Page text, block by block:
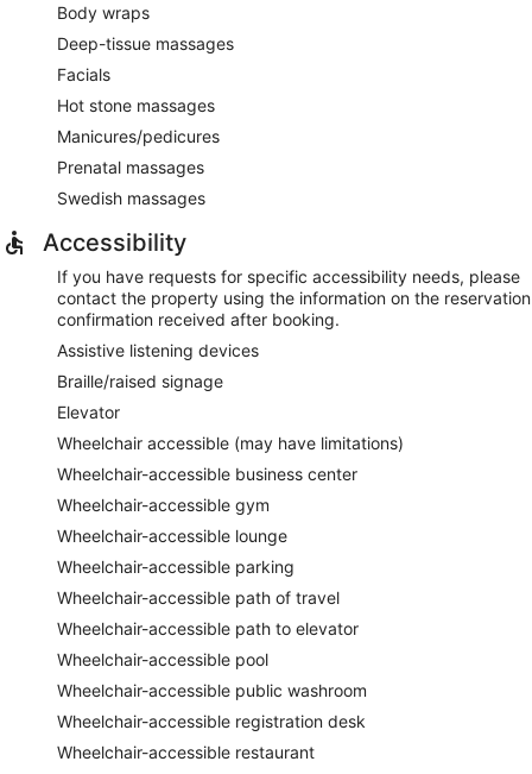
Body wraps
Deep-tissue massages
Facials
Hot stone massages
Manicures/pedicures
Prenatal massages
Swedish massages
Accessibility
If you have requests for specific accessibility needs, please
contact the property using the information on the reservation
confirmation received after booking.
Assistive listening devices
Braille/raised signage
Elevator
Wheelchair accessible (may have limitations)
Wheelchair-accessible business center
Wheelchair-accessible gym
Wheelchair-accessible lounge
Wheelchair-accessible parking
Wheelchair-accessible path of travel
Wheelchair-accessible path to elevator
Wheelchair-accessible pool
Wheelchair-accessible public washroom
Wheelchair-accessible registration desk
Wheelchair-accessible restaurant